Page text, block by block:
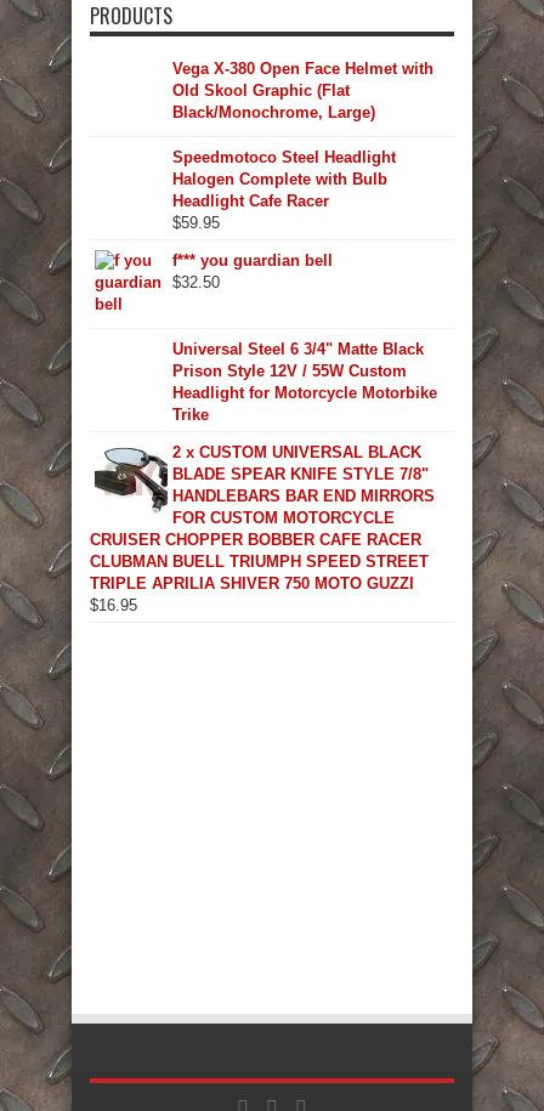
PRODUCTS
Vega X-380 Open Face Helmet with
Old Skool Graphic (Flat
Black/Monochrome, Large)
Speedmotoco Steel Headlight
Halogen Complete with Bulb
Headlight Cafe Racer
$59.95
f*** you guardian bell
$32.50
Universal Steel 6 3/4" Matte Black
Prison Style 12V / 55W Custom
Headlight for Motorcycle Motorbike
Trike
2 x CUSTOM UNIVERSAL BLACK
BLADE SPEAR KNIFE STYLE 7/8"
HANDLEBARS BAR END MIRRORS
FOR CUSTOM MOTORCYCLE
CRUISER CHOPPER BOBBER CAFE RACER
CLUBMAN BUELL TRIUMPH SPEED STREET
TRIPLE APRILIA SHIVER 750 MOTO GUZZI
$16.95